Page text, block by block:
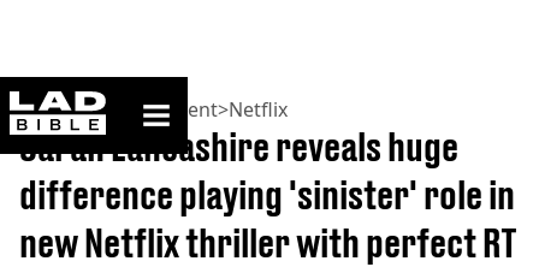
ladbible homepage
Home>Entertainment>Netflix
Sarah Lancashire reveals huge
difference playing 'sinister' role in
new Netflix thriller with perfect RT